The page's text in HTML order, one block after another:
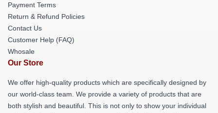
Payment Terms
Return & Refund Policies
Contact Us
Customer Help (FAQ)
Whosale
Our Store
We offer high-quality products which are specifically designed by
our world-class team. We provide a variety of products that are
both stylish and beautiful. This is not only to show your individual